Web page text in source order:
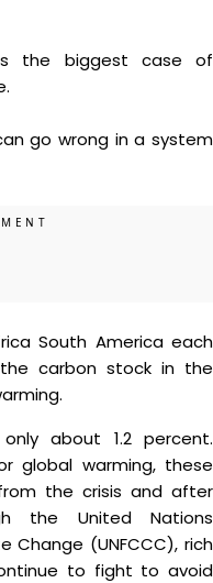
the biggest case of
go wrong in a system
South America each
carbon stock in the
about 1.2 percent.
global warming, these
the crisis and after
the United Nations
Change (UNFCCC), rich
to fight to avoid